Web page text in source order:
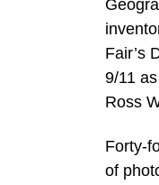
Fair’s
9/11
Ross
Forty-
of